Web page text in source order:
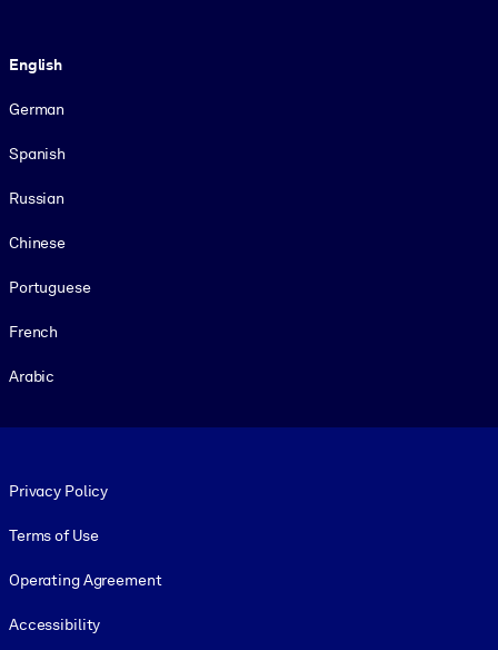
English
German
Spanish
Russian
Chinese
Portuguese
French
Arabic
Privacy Policy
Terms of Use
Operating Agreement
Accessibility